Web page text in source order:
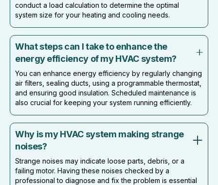
conduct a load calculation to determine the optimal
system size for your heating and cooling needs.
What steps can I take to enhance the
energy efficiency of my HVAC system?
You can enhance energy efficiency by regularly changing
air filters, sealing ducts, using a programmable thermostat,
and ensuring good insulation. Scheduled maintenance is
also crucial for keeping your system running efficiently.
Why is my HVAC system making strange
noises?
Strange noises may indicate loose parts, debris, or a
failing motor. Having these noises checked by a
professional to diagnose and fix the problem is essential